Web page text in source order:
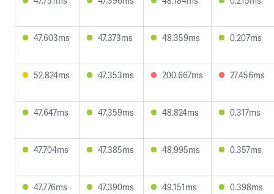
47.603ms 47.373ms 48.359ms 0.207ms
52.824ms 47.353ms 200.667ms 27.456ms
47.647ms 47.359ms 48.824ms 0.317ms
47.704ms 47.385ms 48.995ms 0.357ms
47.776ms 47.390ms 49.151ms 0.398ms